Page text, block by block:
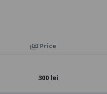
payments Price
300 lei